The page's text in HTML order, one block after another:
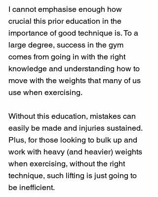
I cannot emphasise enough how
crucial this prior education in the
importance of good technique is. To a
large degree, success in the gym
comes from going in with the right
knowledge and understanding how to
move with the weights that many of us
use when exercising.
Without this education, mistakes can
easily be made and injuries sustained.
Plus, for those looking to bulk up and
work with heavy (and heavier) weights
when exercising, without the right
technique, such lifting is just going to
be inefficient.